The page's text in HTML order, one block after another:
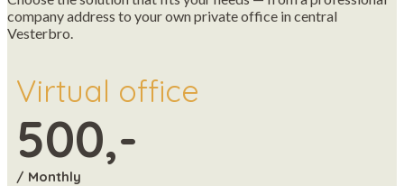
company address to your own private office in central
Vesterbro.
Virtual office
500,-
/ Monthly